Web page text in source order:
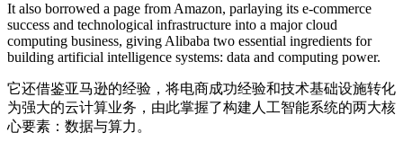
It also borrowed a page from Amazon, parlaying its e-commerce
success and technological infrastructure into a major cloud
computing business, giving Alibaba two essential ingredients for
building artificial intelligence systems: data and computing power.
它还借鉴亚马逊的经验，将电商成功经验和技术基础设施转化
为强大的云计算业务，由此掌握了构建人工智能系统的两大核
心要素：数据与算力。